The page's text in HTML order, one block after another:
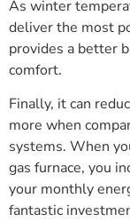
As winter
deliver the most
provides a better
comfort.
Finally, it can
more when
systems. When
gas furnace, you
your monthly
fantastic